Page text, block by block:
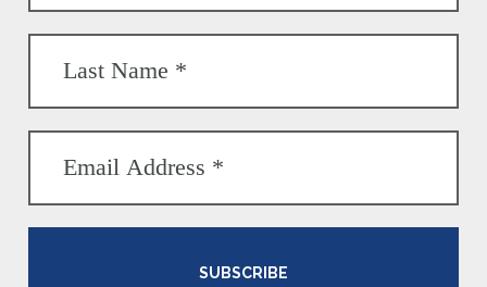
SUBSCRIBE